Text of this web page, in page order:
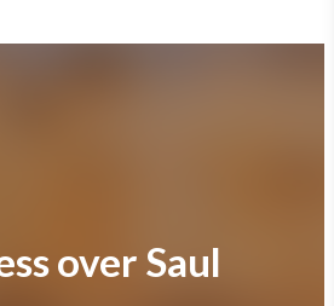
over Saul